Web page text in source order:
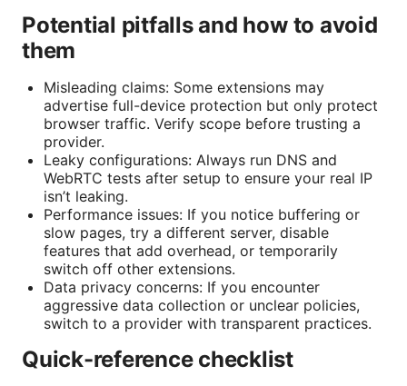
Potential pitfalls and how to avoid
them
Misleading claims: Some extensions may
advertise full-device protection but only protect
browser traffic. Verify scope before trusting a
provider.
Leaky configurations: Always run DNS and
WebRTC tests after setup to ensure your real IP
isn’t leaking.
Performance issues: If you notice buffering or
slow pages, try a different server, disable
features that add overhead, or temporarily
switch off other extensions.
Data privacy concerns: If you encounter
aggressive data collection or unclear policies,
switch to a provider with transparent practices.
Quick-reference checklist